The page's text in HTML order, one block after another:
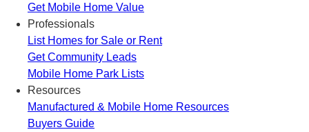
Get Mobile Home Value
Professionals
List Homes for Sale or Rent
Get Community Leads
Mobile Home Park Lists
Resources
Manufactured & Mobile Home Resources
Buyers Guide